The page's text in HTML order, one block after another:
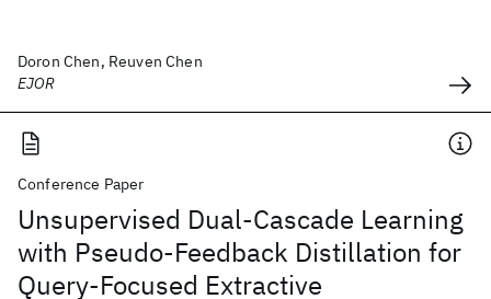
Doron Chen, Reuven Chen
EJOR
Conference Paper
Unsupervised Dual-Cascade Learning
with Pseudo-Feedback Distillation for
Query-Focused Extractive